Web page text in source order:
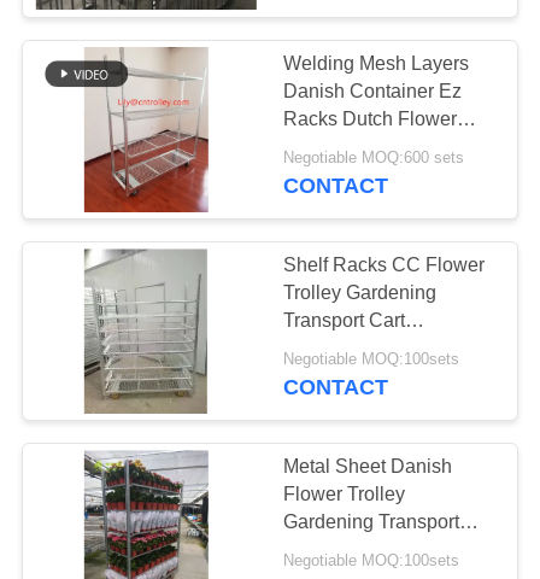
Welding Mesh Layers
Danish Container Ez
Racks Dutch Flower
Cart Powder Coated
Negotiable MOQ:600 sets
CONTACT
Shelf Racks CC Flower
Trolley Gardening
Transport Cart
1250*1350*1260 mm
Negotiable MOQ:100sets
CONTACT
Metal Sheet Danish
Flower Trolley
Gardening Transport
Cart Steel Rolling
Negotiable MOQ:100sets